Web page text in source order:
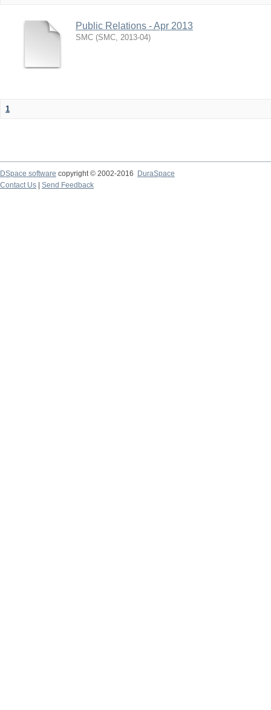
Public Relations - Apr 2013
SMC (SMC, 2013-04)
1
DSpace software copyright © 2002-2016
DuraSpace
Contact Us
Send Feedback